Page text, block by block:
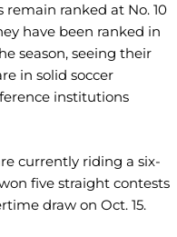
remain ranked at No. 10
have been ranked in
season, seeing their
in solid soccer
institutions
currently riding a six-
five straight contests
draw on Oct. 15.